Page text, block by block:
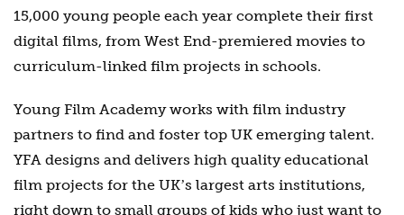
15,000 young people each year complete their first
digital films, from West End-premiered movies to
curriculum-linked film projects in schools.
Young Film Academy works with film industry
partners to find and foster top UK emerging talent.
YFA designs and delivers high quality educational
film projects for the UKʼs largest arts institutions,
right down to small groups of kids who just want to